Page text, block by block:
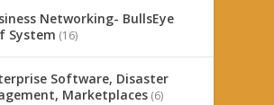
Networking- BullsEye
System (16)
Software, Disaster
Marketplaces (6)